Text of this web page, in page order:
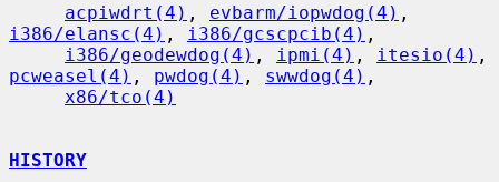
acpiwdrt(4) , evbarm/iopwdog(4)
i386/elansc(4) , i386/gcscpcib(4) ,
i386/geodewdog(4) , ipmi(4) , itesio(4)
pcweasel(4) , pwdog(4) , swwdog(4) ,
x86/tco(4)
HISTORY